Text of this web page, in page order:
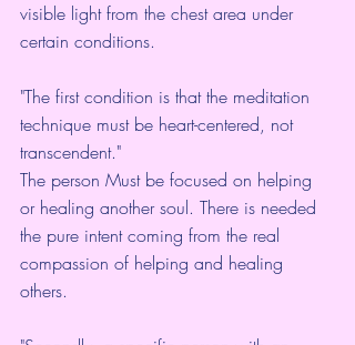
visible light from the chest area under
certain conditions.
"The first condition is that the meditation
technique must be heart-centered, not
transcendent."
The person Must be focused on helping
or healing another soul. There is needed
the pure intent coming from the real
compassion of helping and healing
others.